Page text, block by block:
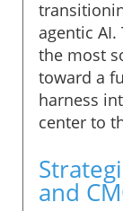
agentic
the most
toward a
harness
center to
and